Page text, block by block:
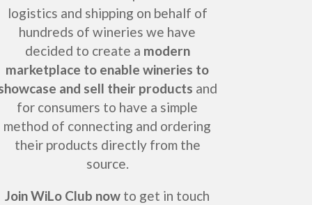
logistics and shipping on behalf of
hundreds of wineries we have
decided to create a modern
marketplace to enable wineries to
and sell their products and
for consumers to have a simple
method of connecting and ordering
their products directly from the
source.
Join WiLo Club now to get in touch